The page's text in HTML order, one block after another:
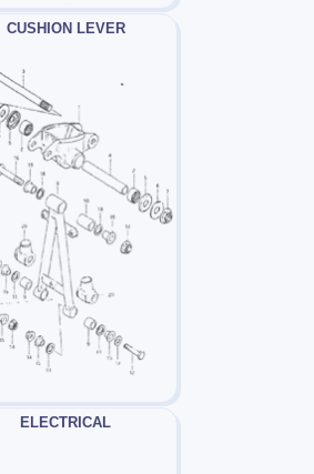
CUSHION LEVER
ELECTRICAL